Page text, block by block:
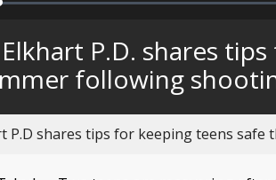
Loaded:
Elkhart P.D. shares
following
P.D shares tips for keeping teens safe